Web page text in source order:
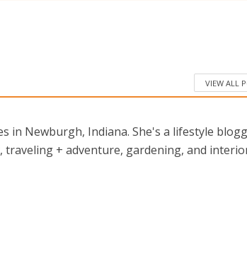
VIEW ALL
in Newburgh, Indiana. She's a lifestyle
+ adventure, gardening, and